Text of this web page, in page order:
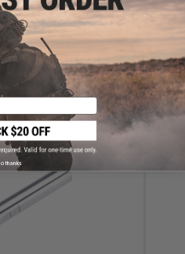
Stainless Steel Precision
Inner Barrel (Length:
thanks